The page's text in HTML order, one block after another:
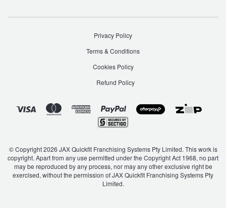
Privacy Policy
Terms & Conditions
Cookies Policy
Refund Policy
© Copyright 2026 JAX Quickfit Franchising Systems Pty Limited. This work is
copyright. Apart from any use permitted under the Copyright Act 1968, no part
may be reproduced by any process, nor may any other exclusive right be
exercised, without the permission of JAX Quickfit Franchising Systems Pty
Limited.